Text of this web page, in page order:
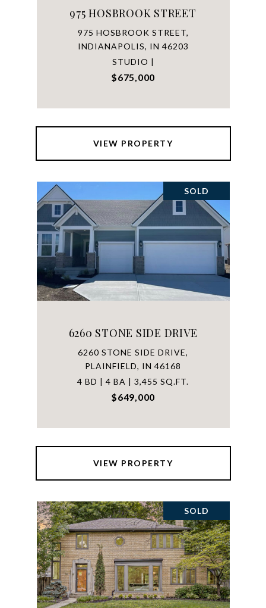
975 HOSBROOK STREET
975 HOSBROOK STREET,
INDIANAPOLIS, IN 46203
STUDIO |
$675,000
VIEW PROPERTY
SOLD
6260 STONE SIDE DRIVE
6260 STONE SIDE DRIVE,
PLAINFIELD, IN 46168
4 BD | 4 BA | 3,455 SQ.FT.
$649,000
VIEW PROPERTY
SOLD